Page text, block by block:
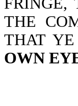
THE
THAT YE
OWN